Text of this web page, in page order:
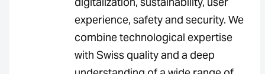
experience, safety and security. We
combine technological expertise
with Swiss quality and a deep